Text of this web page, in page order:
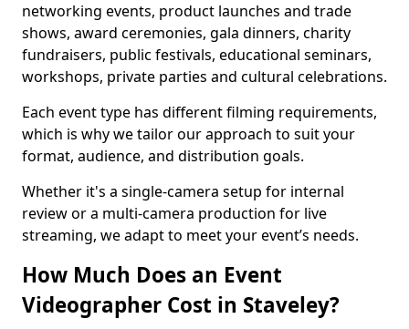
networking events, product launches and trade
shows, award ceremonies, gala dinners, charity
fundraisers, public festivals, educational seminars,
workshops, private parties and cultural celebrations.
Each event type has different filming requirements,
which is why we tailor our approach to suit your
format, audience, and distribution goals.
Whether it's a single-camera setup for internal
review or a multi-camera production for live
streaming, we adapt to meet your event’s needs.
How Much Does an Event
Videographer Cost in Staveley?